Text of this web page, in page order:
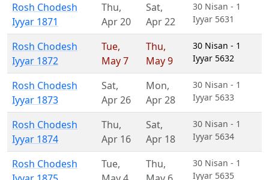
Rosh Chodesh
Iyyar 1871
Thu,
Apr 20
Sat,
Apr 22
30 Nisan - 1
Iyyar 5631
Rosh Chodesh
Iyyar 1872
Tue,
May 7
Thu,
May 9
30 Nisan - 1
Iyyar 5632
Rosh Chodesh
Iyyar 1873
Sat,
Apr 26
Mon,
Apr 28
30 Nisan - 1
Iyyar 5633
Rosh Chodesh
Iyyar 1874
Thu,
Apr 16
Sat,
Apr 18
30 Nisan - 1
Iyyar 5634
Rosh Chodesh
Tue,
Thu,
30 Nisan - 1
Iyyar 5635